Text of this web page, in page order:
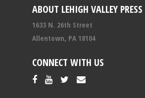
ABOUT LEHIGH VALLEY PRESS
1633 N. 26th Street
Allentown, PA 18104
CONNECT WITH US